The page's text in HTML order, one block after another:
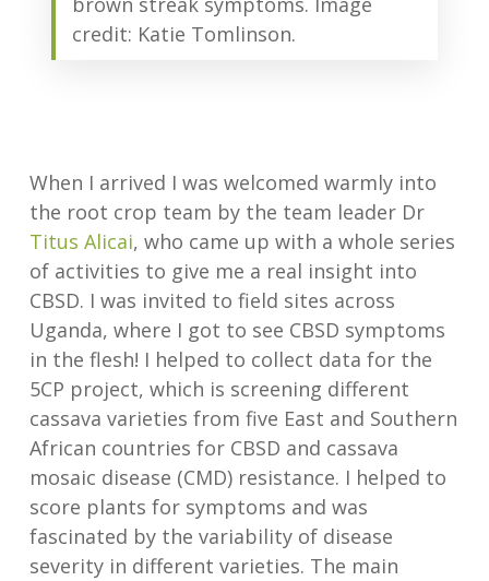
credit: Katie Tomlinson.
When I arrived I was welcomed warmly into
the root crop team by the team leader Dr
Titus Alicai, who came up with a whole series
of activities to give me a real insight into
CBSD. I was invited to field sites across
Uganda, where I got to see CBSD symptoms
in the flesh! I helped to collect data for the
5CP project, which is screening different
cassava varieties from five East and Southern
African countries for CBSD and cassava
mosaic disease (CMD) resistance. I helped to
score plants for symptoms and was
fascinated by the variability of disease
severity in different varieties. The main